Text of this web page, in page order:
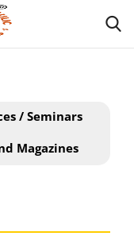
/ Seminars
Magazines